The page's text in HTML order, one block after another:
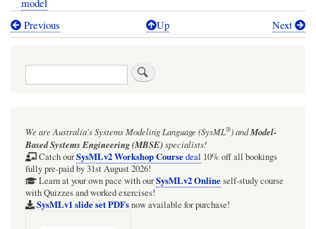
model
Book
SysMLv1:
Webel
Parsing
Analysis
Previous Up Next
Search
We are Australia'sSystems Modeling Language (SysML®)andModel-
Based Systems Engineering (MBSE)specialists!
Catch ourSysMLv2 Workshop Coursedeal 10% off all bookings
fully pre-paid by 31st August 2026!
Learn at your own pace with ourSysMLv2 Onlineself-study course
with Quizzes and worked exercises!
SysMLv1 slide set PDFsnow available for purchase!